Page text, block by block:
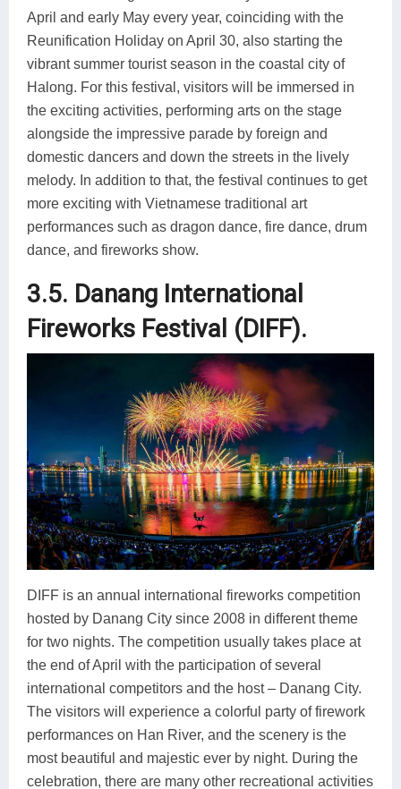
April and early May every year, coinciding with the
Reunification Holiday on April 30, also starting the
vibrant summer tourist season in the coastal city of
Halong. For this festival, visitors will be immersed in
the exciting activities, performing arts on the stage
alongside the impressive parade by foreign and
domestic dancers and down the streets in the lively
melody. In addition to that, the festival continues to get
more exciting with Vietnamese traditional art
performances such as dragon dance, fire dance, drum
dance, and fireworks show.
3.5. Danang International
Fireworks Festival (DIFF).
DIFF is an annual international fireworks competition
hosted by Danang City since 2008 in different theme
for two nights. The competition usually takes place at
the end of April with the participation of several
international competitors and the host – Danang City.
The visitors will experience a colorful party of firework
performances on Han River, and the scenery is the
most beautiful and majestic ever by night. During the
celebration, there are many other recreational activities